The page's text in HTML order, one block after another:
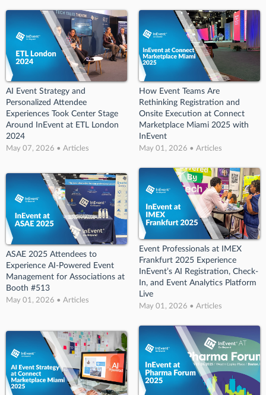
AI Event Strategy and
Personalized Attendee
Experiences Took Center Stage
Around InEvent at ETL London
2024
May 07, 2026 • Articles
How Event Teams Are
Rethinking Registration and
Onsite Execution at Connect
Marketplace Miami 2025 with
InEvent
May 01, 2026 • Articles
ASAE 2025 Attendees to
Experience AI-Powered Event
Management for Associations at
Booth #513
May 01, 2026 • Articles
Event Professionals at IMEX
Frankfurt 2025 Experience
InEvent’s AI Registration, Check-
In, and Event Analytics Platform
Live
May 01, 2026 • Articles